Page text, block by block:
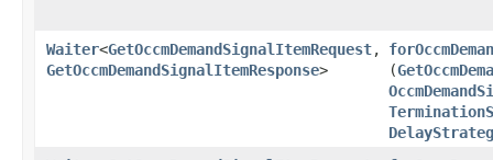
Waiter<GetOccmDemandSignalItemRequest,​
GetOccmDemandSignalItemResponse>
(